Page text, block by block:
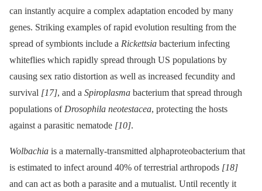
can instantly acquire a complex adaptation encoded by many
genes. Striking examples of rapid evolution resulting from the
spread of symbionts include a Rickettsia bacterium infecting
whiteflies which rapidly spread through US populations by
causing sex ratio distortion as well as increased fecundity and
survival [17], and a Spiroplasma bacterium that spread through
populations of Drosophila neotestacea, protecting the hosts
against a parasitic nematode [10].
Wolbachia is a maternally-transmitted alphaproteobacterium that
is estimated to infect around 40% of terrestrial arthropods [18]
and can act as both a parasite and a mutualist. Until recently it